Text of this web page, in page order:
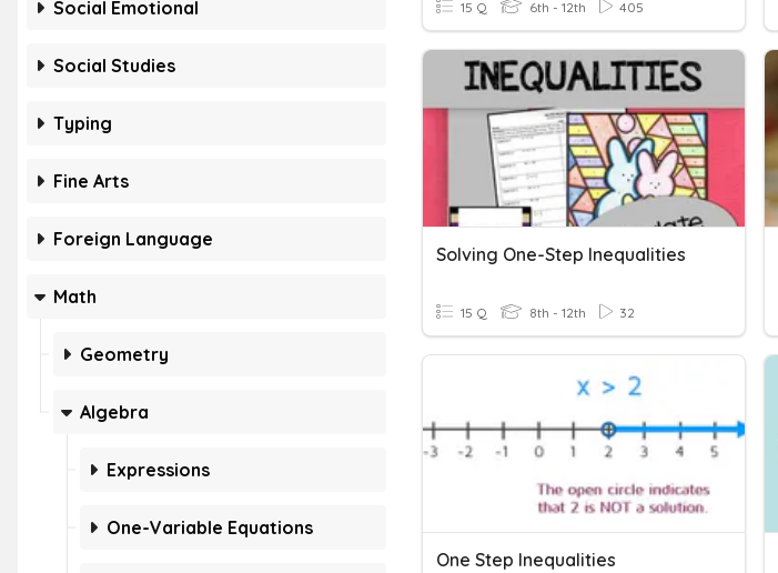
Social Emotional
Social Studies
Typing
Fine Arts
Foreign Language
Math
Geometry
Algebra
Expressions
One-Variable Equations
15 Q 6th - 12th 405
Solving One-Step Inequalities
15 Q 8th - 12th 32
One Step Inequalities